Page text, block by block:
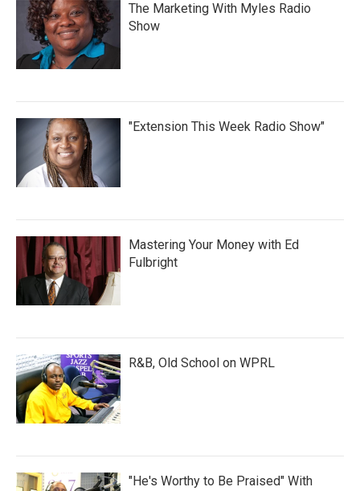
The Marketing With Myles Radio
Show
"Extension This Week Radio Show"
Mastering Your Money with Ed
Fulbright
R&B, Old School on WPRL
"He's Worthy to Be Praised" With